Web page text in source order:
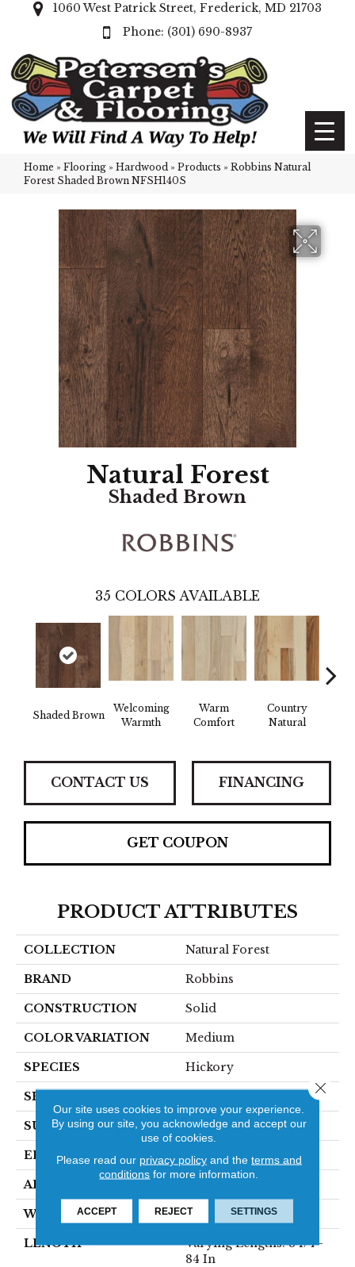
1060 West Patrick Street, Frederick, MD 21703
(301) 690-8937
Home » Flooring » Hardwood » Products » Robbins Natural
Forest Shaded Brown NFSH140S
Natural Forest
Shaded Brown
35 COLORS AVAILABLE
Shaded Brown
Welcoming
Warmth
Warm
Comfort
Country
Natural
CONTACT US FINANCING
GET COUPON
PRODUCT ATTRIBUTES
COLLECTION Natural Forest
BRAND Robbins
CONSTRUCTION Solid
COLOR VARIATION Medium
SPECIES Hickory
SHAPE
SURFACE TYPE Traditional Finish
EDGE Micro
APPLICATION
WIDTH 3 1/4 In
LENGTH
Varying Lengths: 8 1/4 -
84 In
Our site uses cookies to improve your experience.
By using our site, you acknowledge and accept our
use of cookies.
Please read our privacy policyand the terms and
conditions for more information.
ACCEPT REJECT SETTINGS
Close